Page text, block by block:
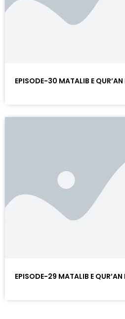
EPISODE-30 MATALIB E
EPISODE-29 MATALIB E